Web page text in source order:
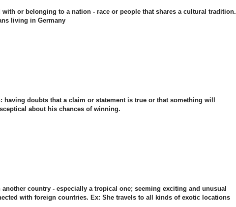
with or belonging to a nation - race or people that shares a cultural tradition.
living in Germany
having doubts that a claim or statement is true or that something will
about his chances of winning.
another country - especially a tropical one; seeming exciting and unusual
with foreign countries. Ex: She travels to all kinds of exotic locations